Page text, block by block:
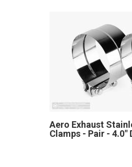
Aero Exhaust
Clamps - Pair - 4.0"